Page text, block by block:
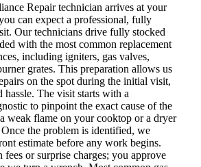
Repair technician arrives at your
can expect a professional, fully
Our technicians drive fully stocked
with the most common replacement
including igniters, gas valves,
grates. This preparation allows us
on the spot during the initial visit,
hassle. The visit starts with a
to pinpoint the exact cause of the
weak flame on your cooktop or a dryer
Once the problem is identified, we
estimate before any work begins.
fees or surprise charges; you approve